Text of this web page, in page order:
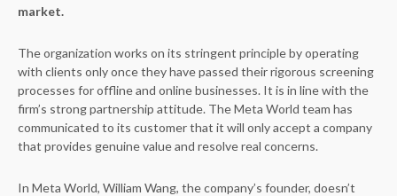
market.
The organization works on its stringent principle by operating
with clients only once they have passed their rigorous screening
processes for offline and online businesses. It is in line with the
firm’s strong partnership attitude. The Meta World team has
communicated to its customer that it will only accept a company
that provides genuine value and resolve real concerns.
In Meta World, William Wang, the company’s founder, doesn’t